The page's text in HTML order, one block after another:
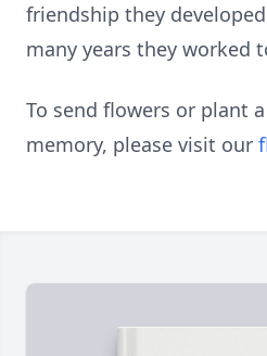
friendship they
many years they worked
To send flowers or plant a
memory, please visit our